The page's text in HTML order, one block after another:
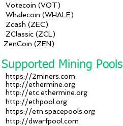
Votecoin (VOT)
Whalecoin (WHALE)
Zcash (ZEC)
ZClassic (ZCL)
ZenCoin (ZEN)
Supported Mining Pools
https://2miners.com
http://ethermine.org
http://etc.ethermine.org
http://ethpool.org
https://etn.spacepools.org
http://dwarfpool.com